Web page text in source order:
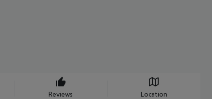
Reviews Location